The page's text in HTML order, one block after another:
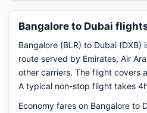
Bangalore to Dubai
Bangalore (BLR) to Dubai
route served by Emirates, Air
other carriers. The flight covers
A typical non-stop flight takes
Economy fares on Bangalore to